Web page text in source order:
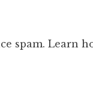
spam. Learn